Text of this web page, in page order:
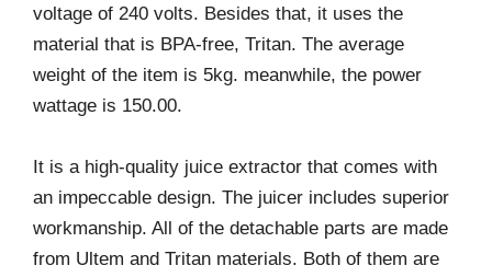
voltage of 240 volts. Besides that, it uses the
material that is BPA-free, Tritan. The average
weight of the item is 5kg. meanwhile, the power
wattage is 150.00.
It is a high-quality juice extractor that comes with
an impeccable design. The juicer includes superior
workmanship. All of the detachable parts are made
from Ultem and Tritan materials. Both of them are